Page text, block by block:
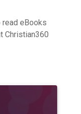
read eBooks
Christian360